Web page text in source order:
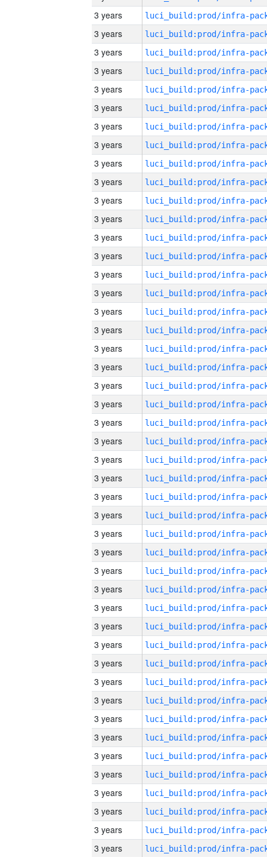
3 years
3 years
3 years
3 years
3 years
3 years
3 years
3 years
3 years
3 years
3 years
3 years
3 years
3 years
3 years
3 years
3 years
3 years
3 years
3 years
3 years
3 years
3 years
3 years
3 years
3 years
3 years
3 years
3 years
3 years
3 years
3 years
3 years
3 years
3 years
3 years
3 years
3 years
3 years
3 years
3 years
3 years
3 years
3 years
3 years
3 years